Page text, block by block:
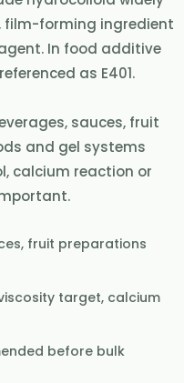
film-forming ingredient
In food additive
as E401.
sauces, fruit
and gel systems
calcium reaction or
fruit preparations
target, calcium
before bulk